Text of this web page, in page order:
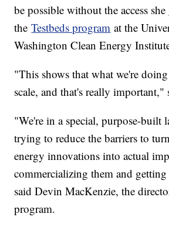
be possible without the access she
theTestbeds program at the
Washington Clean Energy
"This shows that what we're
scale, and that's really important,"
"We're in a special, purpose-built
trying to reduce the barriers to
energy innovations into actual
commercializing them and
said Devin MacKenzie, the
program.